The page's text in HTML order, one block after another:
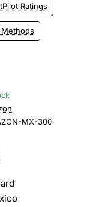
Ratings
Methods
MX-300